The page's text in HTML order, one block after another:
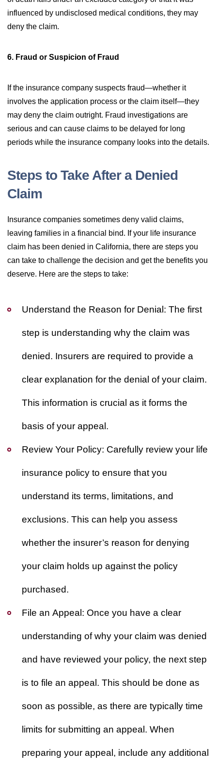
influenced by undisclosed medical conditions, they may
deny the claim.
6. Fraud or Suspicion of Fraud
If the insurance company suspects fraud—whether it
involves the application process or the claim itself—they
may deny the claim outright. Fraud investigations are
serious and can cause claims to be delayed for long
periods while the insurance company looks into the details.
Steps to Take After a Denied
Claim
Insurance companies sometimes deny valid claims,
leaving families in a financial bind. If your life insurance
claim has been denied in California, there are steps you
can take to challenge the decision and get the benefits you
deserve. Here are the steps to take:
Understand the Reason for Denial: The first
step is understanding why the claim was
denied. Insurers are required to provide a
clear explanation for the denial of your claim.
This information is crucial as it forms the
basis of your appeal.
Review Your Policy: Carefully review your life
insurance policy to ensure that you
understand its terms, limitations, and
exclusions. This can help you assess
whether the insurer’s reason for denying
your claim holds up against the policy
purchased.
File an Appeal: Once you have a clear
understanding of why your claim was denied
and have reviewed your policy, the next step
is to file an appeal. This should be done as
soon as possible, as there are typically time
limits for submitting an appeal. When
preparing your appeal, include any additional